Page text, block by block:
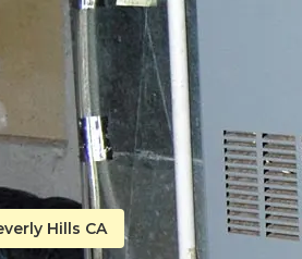
Hills CA